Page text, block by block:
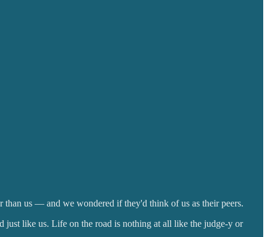
us — and we wondered if they'd think of us as their peers.
just like us. Life on the road is nothing at all like the judge-y or